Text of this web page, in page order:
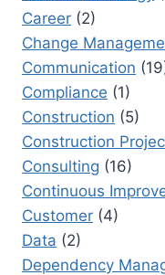
Career (2)
Change
Communication
Compliance (1)
Construction (5)
Construction
Consulting (16)
Continuous
Customer (4)
Data (2)
Dependency